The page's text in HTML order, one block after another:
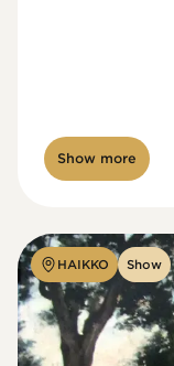
Show more
HAIKKO Show